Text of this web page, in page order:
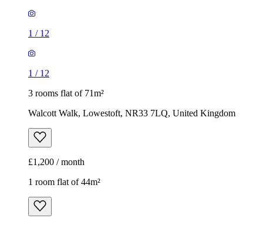
1 / 12
1 / 12
3 rooms flat of 71m²
Walcott Walk, Lowestoft, NR33 7LQ, United Kingdom
£1,200 / month
1 room flat of 44m²